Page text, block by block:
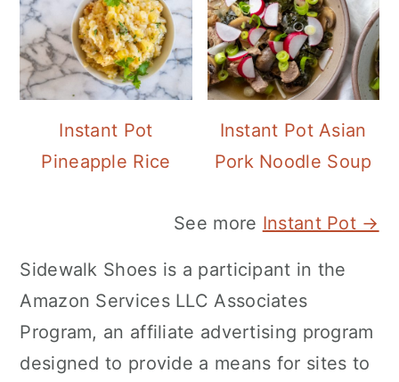
Instant Pot
Pineapple Rice
Instant Pot Asian
Pork Noodle Soup
See more Instant Pot →
Sidewalk Shoes is a participant in the
Amazon Services LLC Associates
Program, an affiliate advertising program
designed to provide a means for sites to